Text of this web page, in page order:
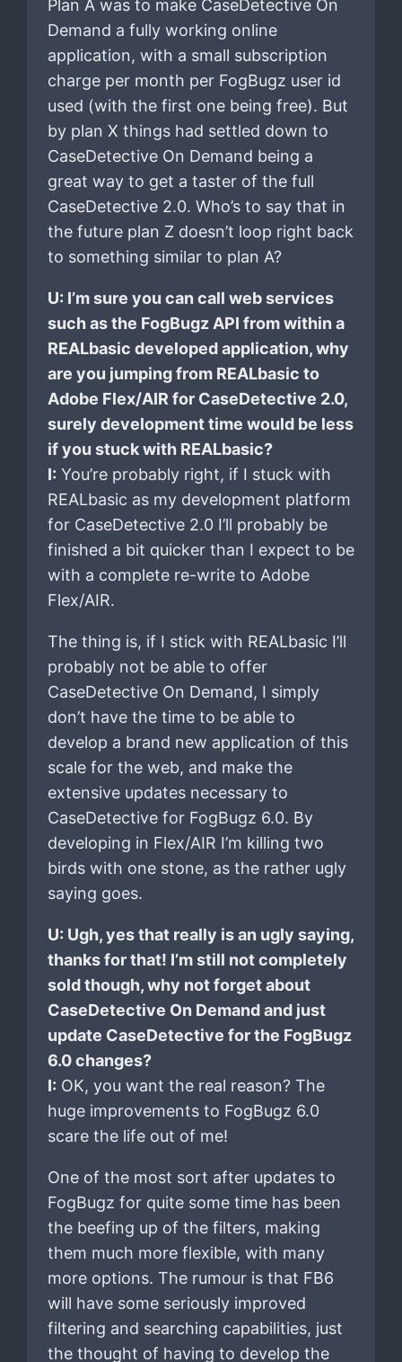
Plan A was to make CaseDetective On
Demand a fully working online
application, with a small subscription
charge per month per FogBugz user id
used (with the first one being free). But
by plan X things had settled down to
CaseDetective On Demand being a
great way to get a taster of the full
CaseDetective 2.0. Who’s to say that in
the future plan Z doesn’t loop right back
to something similar to plan A?
U: I’m sure you can call web services
such as the FogBugz API from within a
REALbasic developed application, why
are you jumping from REALbasic to
Adobe Flex/AIR for CaseDetective 2.0,
surely development time would be less
if you stuck with REALbasic?
I: You’re probably right, if I stuck with
REALbasic as my development platform
for CaseDetective 2.0 I’ll probably be
finished a bit quicker than I expect to be
with a complete re-write to Adobe
Flex/AIR.
The thing is, if I stick with REALbasic I’ll
probably not be able to offer
CaseDetective On Demand, I simply
don’t have the time to be able to
develop a brand new application of this
scale for the web, and make the
extensive updates necessary to
CaseDetective for FogBugz 6.0. By
developing in Flex/AIR I’m killing two
birds with one stone, as the rather ugly
saying goes.
U: Ugh, yes that really is an ugly saying,
thanks for that! I’m still not completely
sold though, why not forget about
CaseDetective On Demand and just
update CaseDetective for the FogBugz
6.0 changes?
I: OK, you want the real reason? The
huge improvements to FogBugz 6.0
scare the life out of me!
One of the most sort after updates to
FogBugz for quite some time has been
the beefing up of the filters, making
them much more flexible, with many
more options. The rumour is that FB6
will have some seriously improved
filtering and searching capabilities, just
the thought of having to develop the